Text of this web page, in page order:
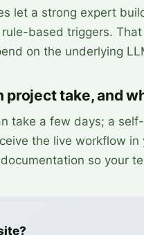
let a strong expert
based triggers.
on the underlying
take, and
take a few days; a
the live workflow
so your